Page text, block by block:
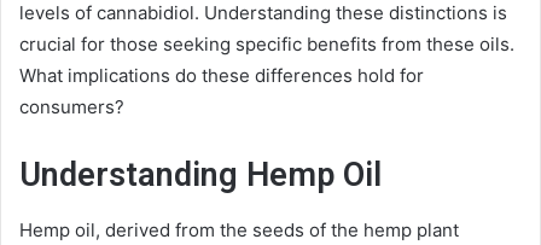
levels of cannabidiol. Understanding these distinctions is
crucial for those seeking specific benefits from these oils.
What implications do these differences hold for
consumers?
Understanding Hemp Oil
Hemp oil, derived from the seeds of the hemp plant